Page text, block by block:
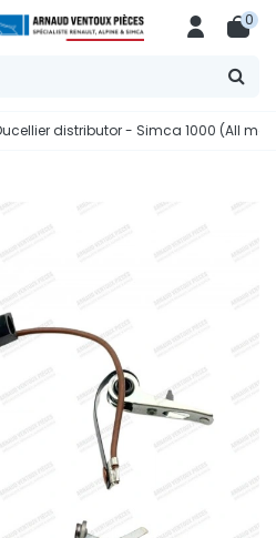
0
distributor - Simca 1000 (All